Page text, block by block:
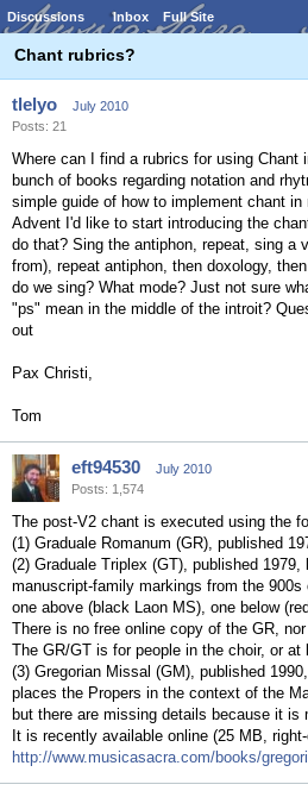
Discussions Inbox Full Site
Chant rubrics?
tlelyo
July 2010
Posts: 21
Where can I find a rubrics for using Chant
bunch of books regarding notation and
simple guide of how to implement chant
Advent I'd like to start introducing the
do that? Sing the antiphon, repeat, sing a
from), repeat antiphon, then doxology,
do we sing? What mode? Just not sure
"ps" mean in the middle of the introit?
out
Pax Christi,
Tom
eft94530
July 2010
Posts: 1,574
The post-V2 chant is executed using the
(1) Graduale Romanum (GR), published
(2) Graduale Triplex (GT), published
manuscript-family markings from the 900s
one above (black Laon MS), one below
There is no free online copy of the GR,
The GR/GT is for people in the choir, or at
(3) Gregorian Missal (GM), published 1990,
places the Propers in the context of the
but there are missing details because it is
It is recently available online (25 MB,
http://www.musicasacra.com/books/